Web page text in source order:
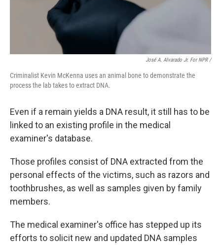
José A. Alvarado Jr. For NPR /
Criminalist Kevin McKenna uses an animal bone to demonstrate the
process the lab takes to extract DNA.
Even if a remain yields a DNA result, it still has to be
linked to an existing profile in the medical
examiner's database.
Those profiles consist of DNA extracted from the
personal effects of the victims, such as razors and
toothbrushes, as well as samples given by family
members.
The medical examiner's office has stepped up its
efforts to solicit new and updated DNA samples